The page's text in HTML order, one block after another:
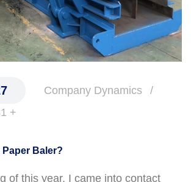
Company Dynamics
+
Paper Baler?
of this year, I came into contact